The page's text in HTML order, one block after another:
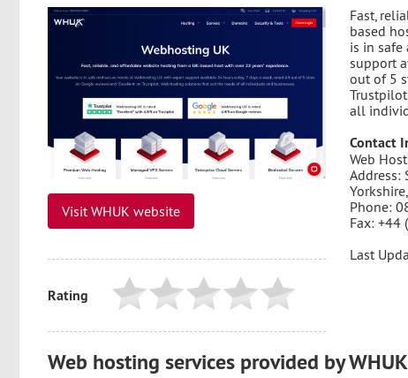
Visit WHUK website
Fast,
based
is in safe
support
out of 5
all
Contact
Web
Address:
Phone:
Fax: +44
Last
Rating
Web hosting services provided by WHUK